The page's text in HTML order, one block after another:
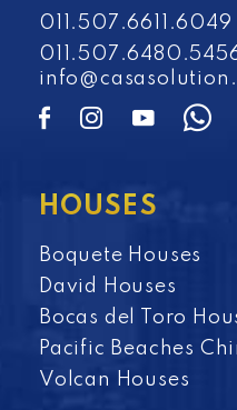
011.507.6611.6049
HOUSES
Boquete Houses
David Houses
Bocas del Toro
Pacific Beaches
Volcan Houses